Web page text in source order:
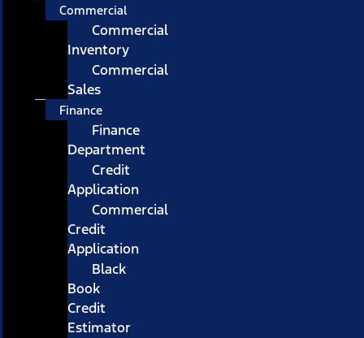
Commercial
Commercial
Inventory
Commercial
Sales
Finance
Finance
Department
Credit
Application
Commercial
Credit
Application
Black
Book
Credit
Estimator